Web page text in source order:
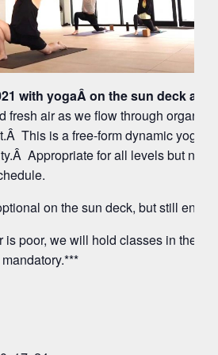
with yogaÂ on the sun deck at
fresh air as we flow through organic
This is a free-form dynamic yoga
Appropriate for all levels but note
on the sun deck, but still
is poor, we will hold classes in the